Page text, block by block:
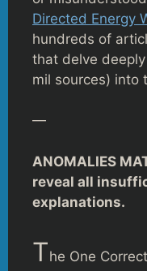
Directed Energy
hundreds of
that delve
mil sources) into
—
ANOMALIES
reveal all
explanations.
The One